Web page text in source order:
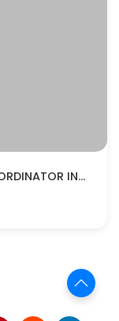
24 CONTINUOUS IMPROVEMENT COORDINATOR INTERVIEW QUESTIONS AND ANSWERS